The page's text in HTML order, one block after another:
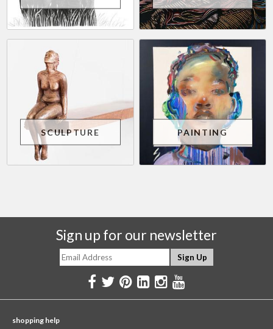
SCULPTURE PAINTING
Sign up for our newsletter
shopping help